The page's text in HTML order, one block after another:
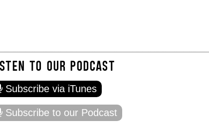
TO OUR PODCAST
Subscribe via iTunes
Subscribe to our Podcast